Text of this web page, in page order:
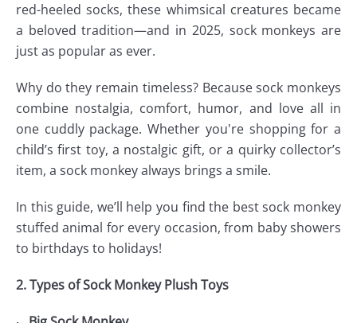
red-heeled socks, these whimsical creatures became
a beloved tradition—and in 2025, sock monkeys are
just as popular as ever.
Why do they remain timeless? Because sock monkeys
combine nostalgia, comfort, humor, and love all in
one cuddly package. Whether you're shopping for a
child’s first toy, a nostalgic gift, or a quirky collector’s
item, a sock monkey always brings a smile.
In this guide, we’ll help you find the best sock monkey
stuffed animal for every occasion, from baby showers
to birthdays to holidays!
2. Types of Sock Monkey Plush Toys